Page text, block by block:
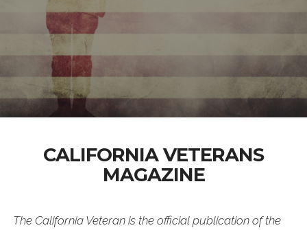
CALIFORNIA VETERANS
MAGAZINE
The California Veteran is the official publication of the